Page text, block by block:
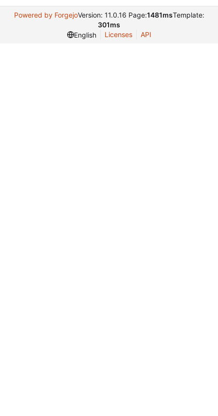
Powered by ForgejoVersion: 11.0.16 Page:1481msTemplate:
301ms
English
Licenses API